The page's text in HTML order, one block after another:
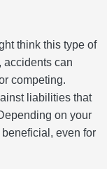
think this type of
accidents can
competing.
liabilities that
on your
even for